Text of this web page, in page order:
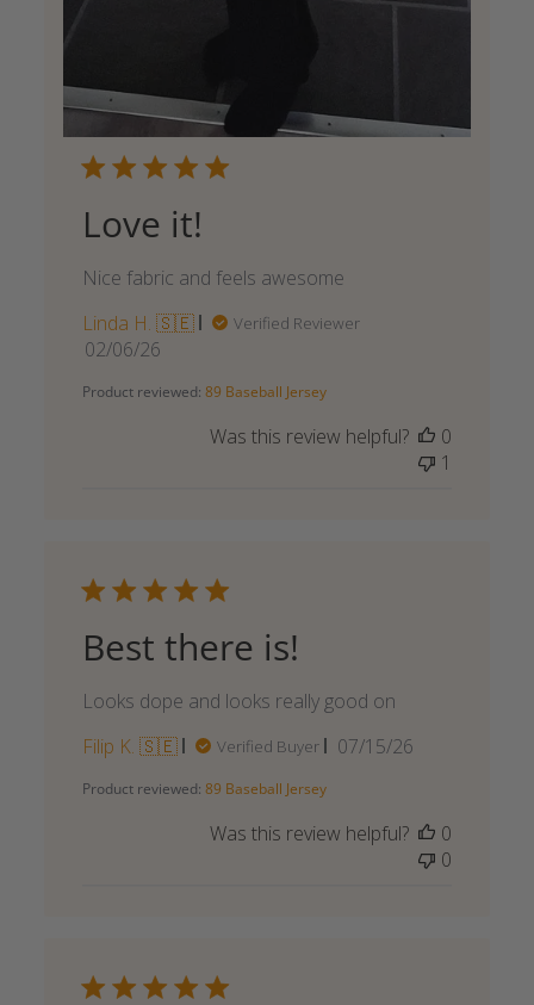
Love it!
Nice fabric and feels awesome
Linda H. 🇸🇪
Verified Reviewer
Published
02/06/26
Product reviewed: 89 Baseball Jersey
Was this review helpful?
0
1
Best there is!
Looks dope and looks really good on
Filip K. 🇸🇪
Verified Buyer
Published
07/15/26
Product reviewed: 89 Baseball Jersey
Was this review helpful?
0
0